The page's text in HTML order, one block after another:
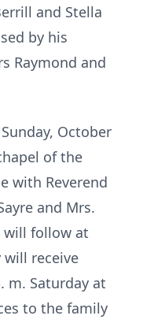
and Stella
by his
Raymond and
October
of the
with Reverend
and Mrs.
will follow at
will receive
Saturday at
to the family